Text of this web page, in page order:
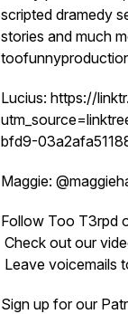
scripted dramedy
stories and much
Lucius: https://
bfd9-
Maggie:
Follow Too T3rpd
Check out our
Leave voicemails
Sign up for our